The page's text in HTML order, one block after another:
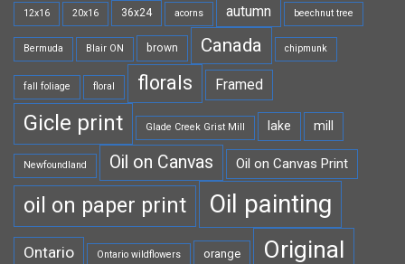
12x16 20x16 36x24 acorns autumn beechnut tree
Bermuda Blair ON brown Canada chipmunk
fall foliage floral florals Framed
Gicle print Glade Creek Grist Mill lake mill
Newfoundland Oil on Canvas Oil on Canvas Print
oil on paper print Oil painting
Ontario Ontario wildflowers orange Original